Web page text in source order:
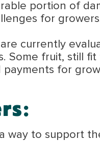
portion of
for
currently
fruit, still
payments for
way to support